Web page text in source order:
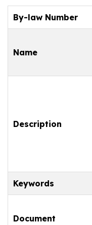
By-law Number
Name
Description
Keywords
Document